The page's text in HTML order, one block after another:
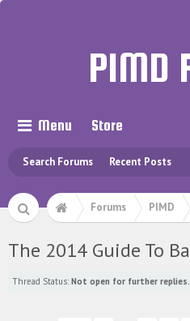
PIMD
Menu
Search Forums Recent Posts
Store
Forums PIMD
The 2014 Guide To
Thread Status: Not open for further replies.